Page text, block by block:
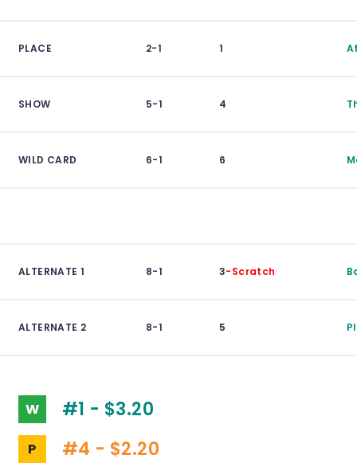
PLACE 2-1 1
SHOW 5-1 4
WILD CARD 6-1 6
ALTERNATE 1 8-1 3-Scratch
ALTERNATE 2 8-1 5
W #1 - $3.20
P #4 - $2.20